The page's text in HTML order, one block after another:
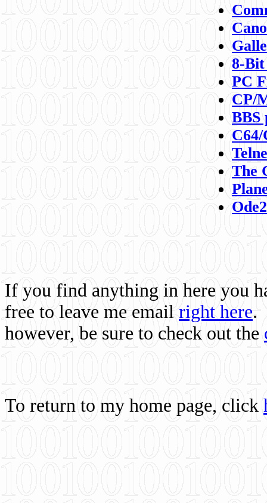
8-
PC
CP/
BBS
C64/
The
If you find anything in here you
free to leave me email right here.
however, be sure to check out the
To return to my home page, click